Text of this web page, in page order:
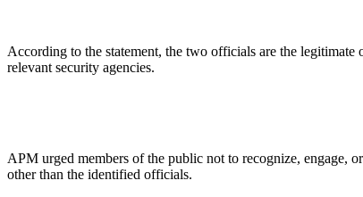
According to the statement, the two officials are the
relevant security agencies.
APM urged members of the public not to recognize, engage,
other than the identified officials.